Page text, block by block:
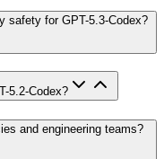
safety for GPT-5.3-Codex?
5.2-Codex?
and engineering teams?